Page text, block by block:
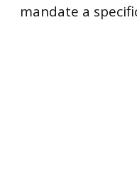
mandate a